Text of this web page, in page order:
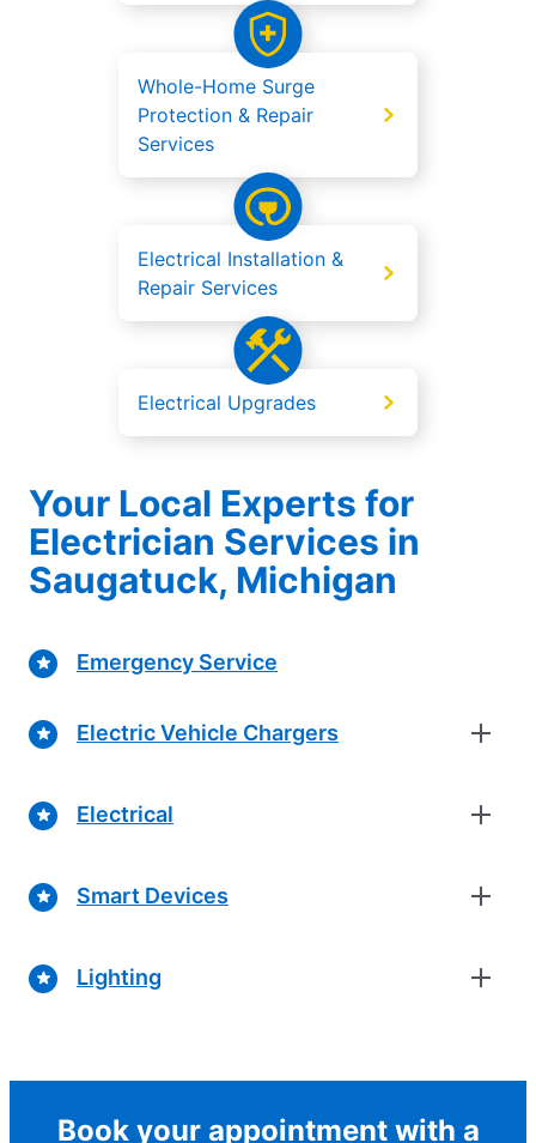
Whole-Home Surge
Protection & Repair
Services
Electrical Installation &
Repair Services
Electrical Upgrades
Your Local Experts for
Electrician Services in
Saugatuck, Michigan
Emergency Service
Electric Vehicle Chargers
Electrical
Smart Devices
Lighting
Book your appointment with a